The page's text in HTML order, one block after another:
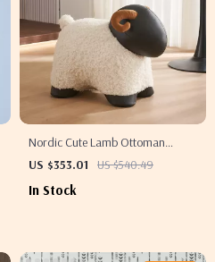
Nordic Cute Lamb Ottoman
Footrest – Modern Cartoon Stool
US $353.01 US $540.49
In Stock